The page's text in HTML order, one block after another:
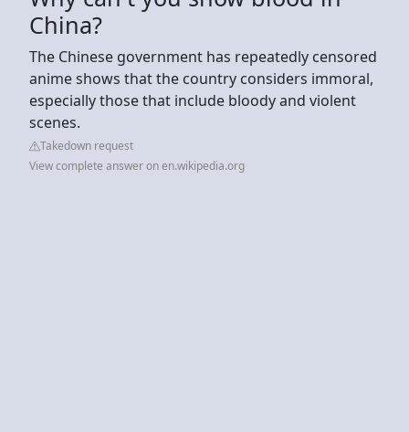
China?
The Chinese government has repeatedly censored
anime shows that the country considers immoral,
especially those that include bloody and violent
scenes.
Takedown request
View complete answer on en.wikipedia.org